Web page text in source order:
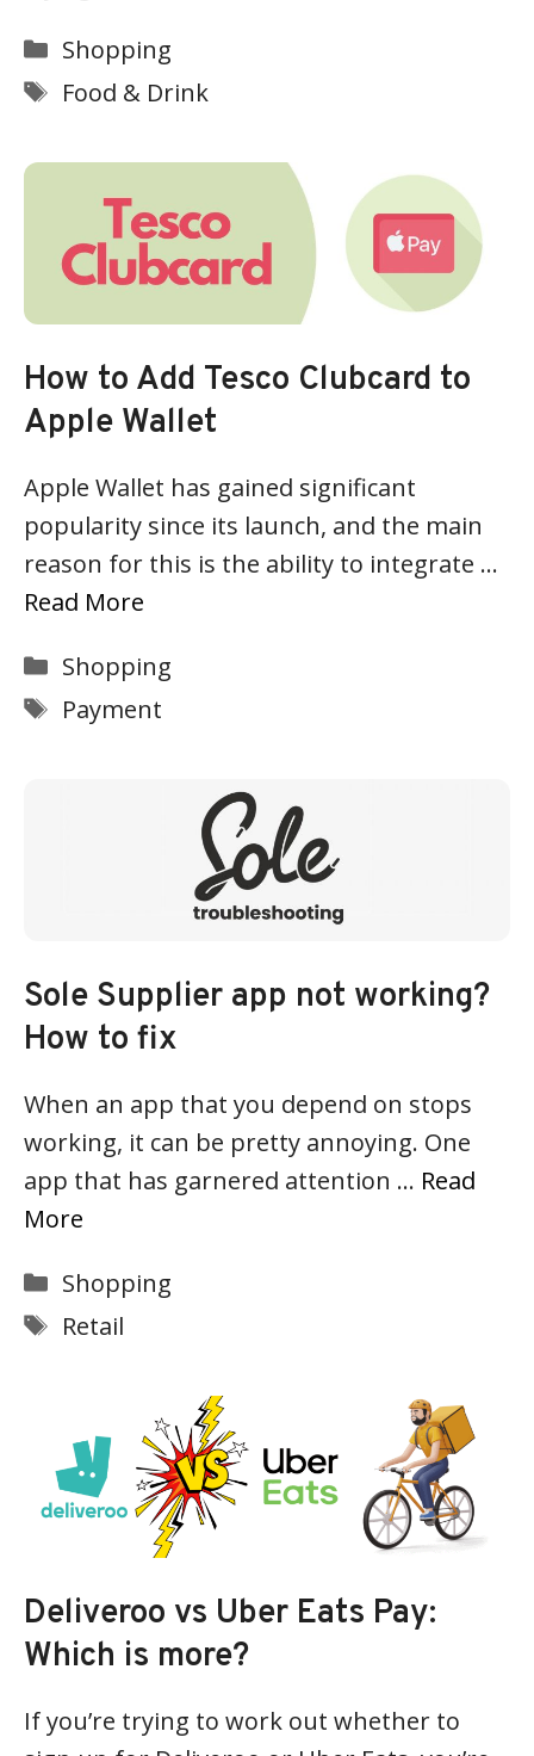
Categories
Shopping
Tags
Food & Drink
How to Add Tesco Clubcard to
Apple Wallet
Apple Wallet has gained significant
popularity since its launch, and the main
reason for this is the ability to integrate …
Read More
Categories
Shopping
Tags
Payment
Sole Supplier app not working?
How to fix
When an app that you depend on stops
working, it can be pretty annoying. One
app that has garnered attention … Read
More
Categories
Shopping
Tags
Retail
Deliveroo vs Uber Eats Pay:
Which is more?
If you’re trying to work out whether to